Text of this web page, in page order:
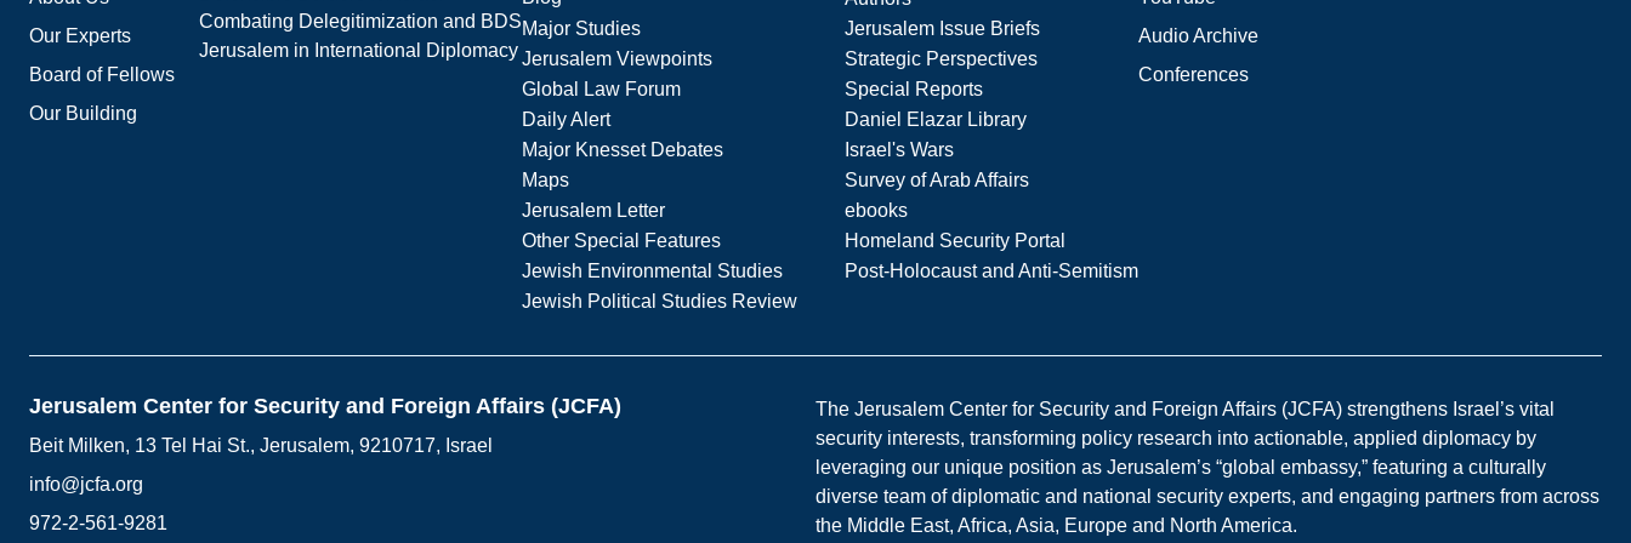
Our Experts
Board of Fellows
Our Building
Combating Delegitimization and BDS
Jerusalem in International Diplomacy
Major Studies
Jerusalem Issue Briefs
Jerusalem Viewpoints
Strategic Perspectives
Global Law Forum
Special Reports
Daily Alert
Daniel Elazar Library
Major Knesset Debates
Israel's Wars
Maps
Survey of Arab Affairs
Jerusalem Letter
ebooks
Other Special Features
Homeland Security Portal
Jewish Environmental Studies
Post-Holocaust and Anti-Semitism
Jewish Political Studies Review
Audio Archive
Conferences
Jerusalem Center for Security and Foreign Affairs (JCFA)
Beit Milken, 13 Tel Hai St., Jerusalem, 9210717, Israel
info@jcfa.org
972-2-561-9281
The Jerusalem Center for Security and Foreign Affairs (JCFA) strengthens Israel’s vital
security interests, transforming policy research into actionable, applied diplomacy by
leveraging our unique position as Jerusalem’s “global embassy,” featuring a culturally
diverse team of diplomatic and national security experts, and engaging partners from across
the Middle East, Africa, Asia, Europe and North America.